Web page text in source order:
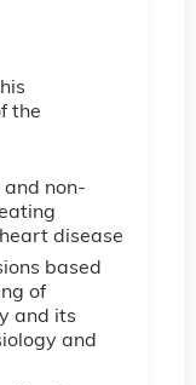
the
non-
disease
based
of
and its
and